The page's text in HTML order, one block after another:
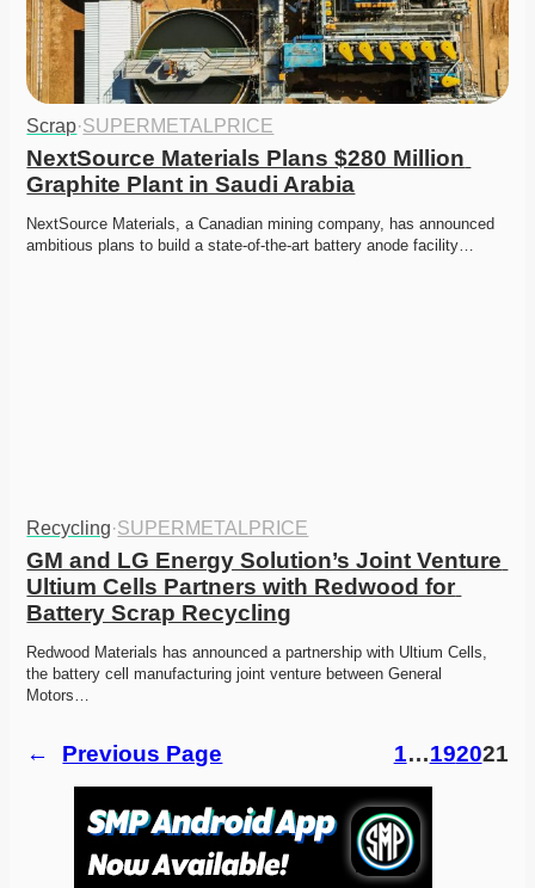
Scrap·SUPERMETALPRICE
NextSource Materials Plans $280 Million
Graphite Plant in Saudi Arabia
NextSource Materials, a Canadian mining company, has announced
ambitious plans to build a state-of-the-art battery anode facility…
Recycling·SUPERMETALPRICE
GM and LG Energy Solution’s Joint Venture
Ultium Cells Partners with Redwood for
Battery Scrap Recycling
Redwood Materials has announced a partnership with Ultium Cells,
the battery cell manufacturing joint venture between General
Motors…
← Previous Page 1…192021